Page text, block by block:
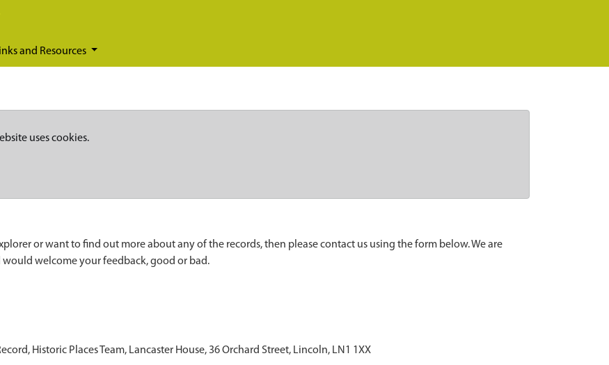
and Resources
uses cookies.
or want to find out more about any of the records, then please contact us using the form below. We are
welcome your feedback, good or bad.
Historic Places Team, Lancaster House, 36 Orchard Street, Lincoln, LN1 1XX